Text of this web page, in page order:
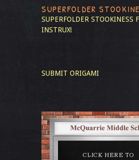
SUPERFOLDER
SUPERFOLDER STOOKINESS
INSTRUX!
SUBMIT ORIGAMI